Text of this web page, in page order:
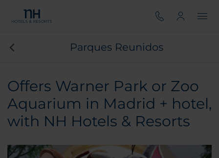
Parques Reunidos
Offers Warner Park or Zoo
Aquarium in Madrid + hotel,
with NH Hotels & Resorts